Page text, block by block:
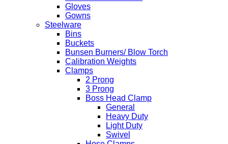
Gloves
Gowns
Steelware
Bins
Buckets
Bunsen Burners/ Blow Torch
Calibration Weights
Clamps
2 Prong
3 Prong
Boss Head Clamp
General
Heavy Duty
Light Duty
Swivel